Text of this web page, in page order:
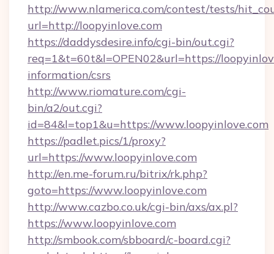
http://www.nlamerica.com/contest/tests/
url=http://loopyinlove.com
https://daddysdesire.info/cgi-bin/out.cgi?
req=1&t=60t&l=OPEN02&url=https://
information/csrs
http://www.riomature.com/cgi-
bin/a2/out.cgi?
id=84&l=top1&u=https://www.loopyinlove.com
https://padlet.pics/1/proxy?
url=https://www.loopyinlove.com
http://en.me-forum.ru/bitrix/rk.php?
goto=https://www.loopyinlove.com
http://www.cazbo.co.uk/cgi-bin/axs/ax.pl?
https://www.loopyinlove.com
http://smbook.com/sbboard/c-board.cgi?